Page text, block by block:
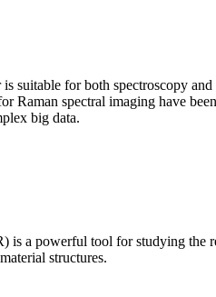
suitable for both spectroscopy
Raman spectral imaging have
big data.
a powerful tool for studying the
structures.